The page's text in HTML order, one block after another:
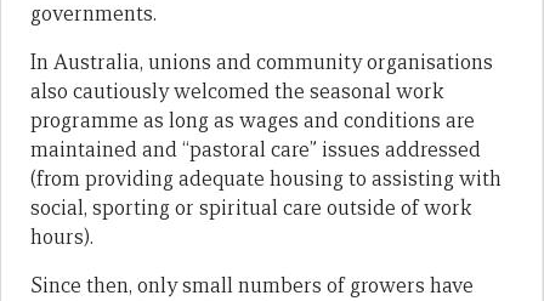
governments.
In Australia, unions and community organisations
also cautiously welcomed the seasonal work
programme as long as wages and conditions are
maintained and “pastoral care” issues addressed
(from providing adequate housing to assisting with
social, sporting or spiritual care outside of work
hours).
Since then, only small numbers of growers have